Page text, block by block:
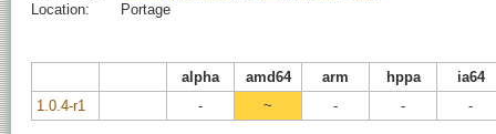
Location:
Portage
alpha amd64 arm hppa
ia64
1.0.4-r1
- ~ - - -